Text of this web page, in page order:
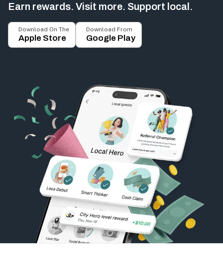
Earn rewards. Visit more. Support local.
Download On The
Apple Store
Download From
Google Play